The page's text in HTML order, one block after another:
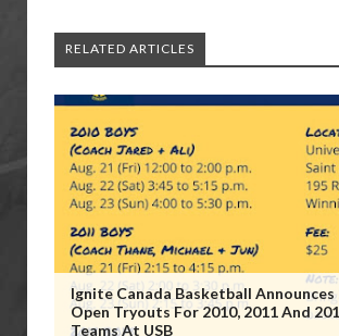
RELATED ARTICLES
Ignite Canada Basketball Announces
Open Tryouts For 2010, 2011 And
Teams At USB